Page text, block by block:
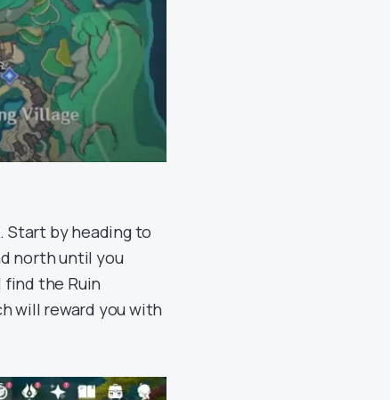
Start by heading to
north until you
find the Ruin
will reward you with